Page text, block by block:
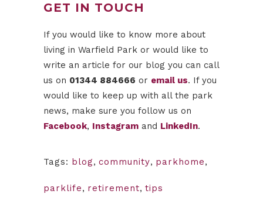
GET IN TOUCH
If you would like to know more about
living in Warfield Park or would like to
write an article for our blog you can call
us on 01344 884666 or email us. If you
would like to keep up with all the park
news, make sure you follow us on
Facebook, Instagram and LinkedIn.
Tags: blog, community, parkhome,
parklife, retirement, tips